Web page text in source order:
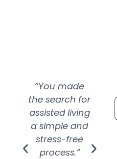
“You made
the search for
assisted living
a simple and
stress-free
process.”